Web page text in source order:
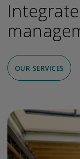
OUR SERVICES